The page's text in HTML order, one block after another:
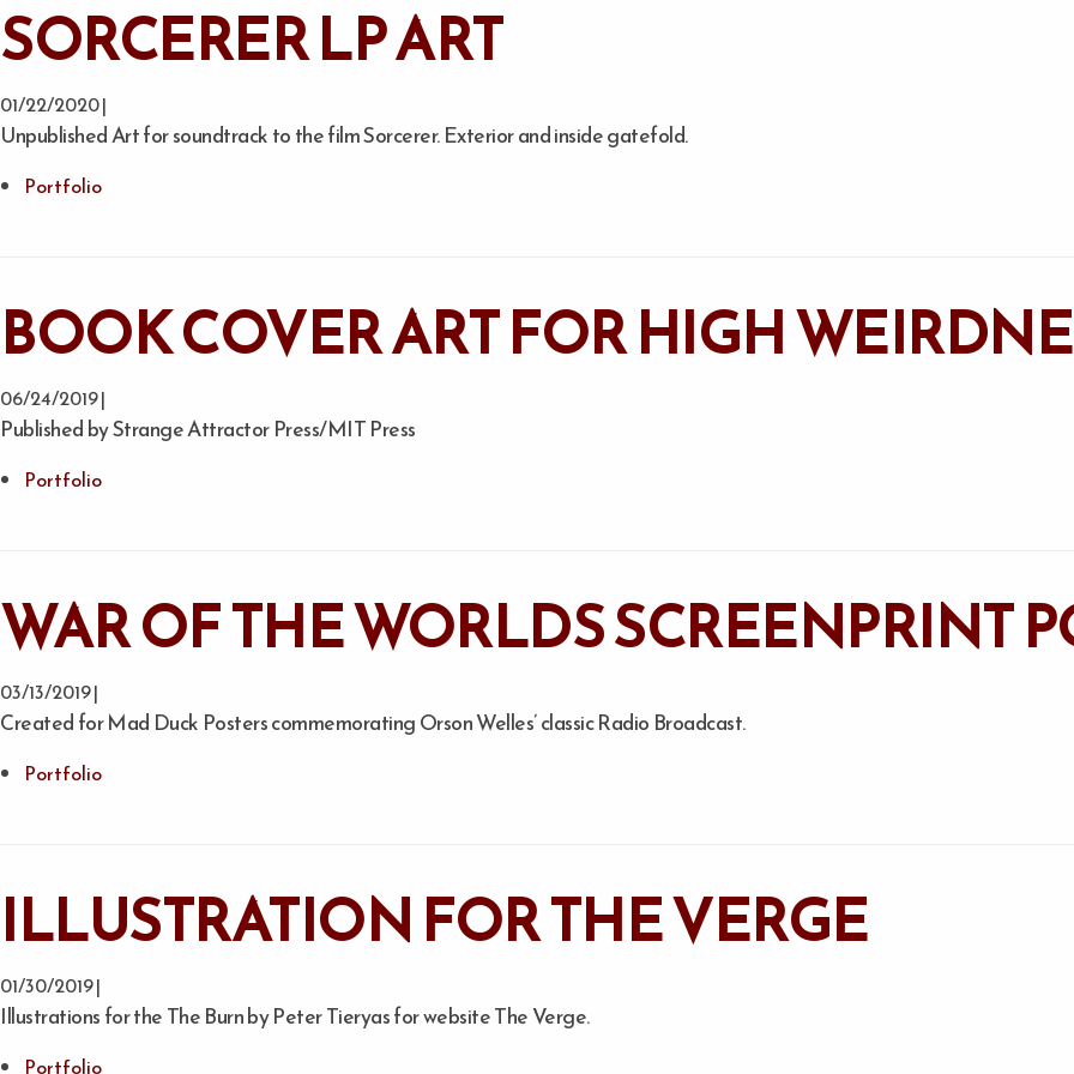
SORCERER LP ART
01/22/2020 |
Unpublished Art for soundtrack to the film Sorcerer. Exterior and inside gatefold.
Portfolio
BOOK COVER ART FOR HIGH
06/24/2019 |
Published by Strange Attractor Press/MIT Press
Portfolio
WAR OF THE WORLDS SCREENPRINT
03/13/2019 |
Created for Mad Duck Posters commemorating Orson Welles’ classic Radio Broadcast.
Portfolio
ILLUSTRATION FOR THE VERGE
01/30/2019 |
Illustrations for the The Burn by Peter Tieryas for website The Verge.
Portfolio